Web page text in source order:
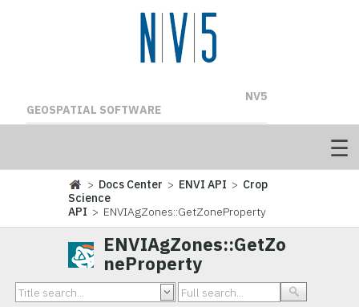
NV5
GEOSPATIAL SOFTWARE
> Docs Center > ENVI API > Crop
Science
API > ENVIAgZones::GetZoneProperty
ENVIAgZones::GetZo
neProperty